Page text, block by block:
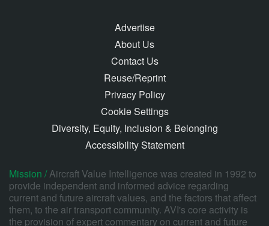
Advertise
About Us
Contact Us
Reuse/Reprint
Privacy Policy
Cookie Settings
Diversity, Equity, Inclusion & Belonging
Accessibility Statement
Mission /Aircraft Value Intelligence was created in 1992 to
provide independent and informed advice regarding
current and future aircraft values, and the factors that affect
them, to the air transport community. AVI's core activity is
the provision of expert commentary on current and future